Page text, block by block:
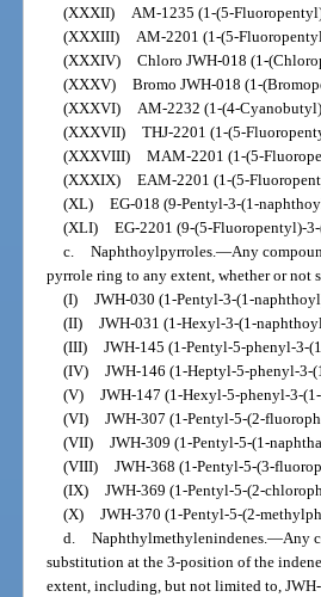
(XXXII) AM-1235 (1-(5-
(XXXIII) AM-2201 (1-(5-
(XXXIV) Chloro JWH-018 (1-
(XXXV) Bromo JWH-018 (1-
(XXXVI) AM-2232 (1-(4-
(XXXVII) THJ-2201 (1-(5-
(XXXVIII) MAM-2201 (1-(5-
(XXXIX) EAM-2201 (1-(5-
(XL) EG-018 (9-Pentyl-3-(1-
(XLI) EG-2201 (9-(5-Fluoropentyl)-
c. Naphthoylpyrroles.—Any
pyrrole ring to any extent, whether or
(I) JWH-030 (1-Pentyl-3-(1-
(II) JWH-031 (1-Hexyl-3-(1-
(III) JWH-145 (1-Pentyl-5-phenyl-3-
(IV) JWH-146 (1-Heptyl-5-phenyl-3-
(V) JWH-147 (1-Hexyl-5-phenyl-3-
(VI) JWH-307 (1-Pentyl-5-(2-
(VII) JWH-309 (1-Pentyl-5-(1-
(VIII) JWH-368 (1-Pentyl-5-(3-
(IX) JWH-369 (1-Pentyl-5-(2-
(X) JWH-370 (1-Pentyl-5-(2-
d. Naphthylmethylenindenes.—Any
substitution at the 3-position of the
extent, including, but not limited to,